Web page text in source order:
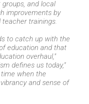
and local
improvements by
trainings.
to catch up with the
education and that
overhaul,"
defines us today,"
when the
and sense of